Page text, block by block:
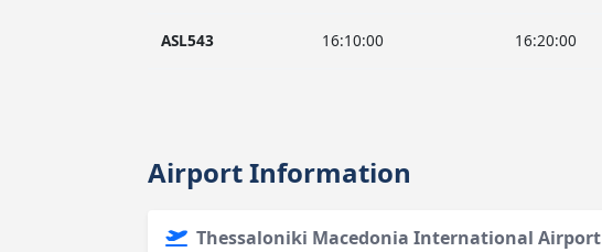
ASL543 16:10:00 16:20:00
Airport Information
Thessaloniki Macedonia International Airport